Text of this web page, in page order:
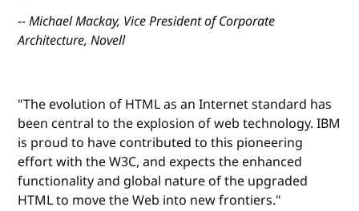
-- Michael Mackay, Vice President of Corporate
Architecture, Novell
"The evolution of HTML as an Internet standard has
been central to the explosion of web technology. IBM
is proud to have contributed to this pioneering
effort with the W3C, and expects the enhanced
functionality and global nature of the upgraded
HTML to move the Web into new frontiers."